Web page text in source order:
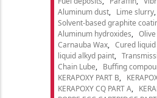
Aluminum dust
Lime slurry
Solvent-based graphite
Aluminum hydroxides
Olive
Carnauba Wax
Cured
liquid alkyd paint
Chain Lube
Buffing
KERAPOXY PART B
KERAPOXY CQ PART A